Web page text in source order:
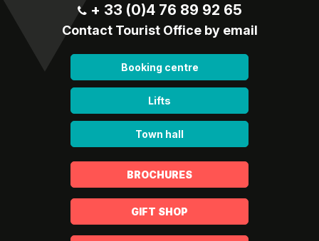
+ 33 (0)4 76 89 92 65
Contact Tourist Office by email
Booking centre
Lifts
Town hall
BROCHURES
GIFT SHOP